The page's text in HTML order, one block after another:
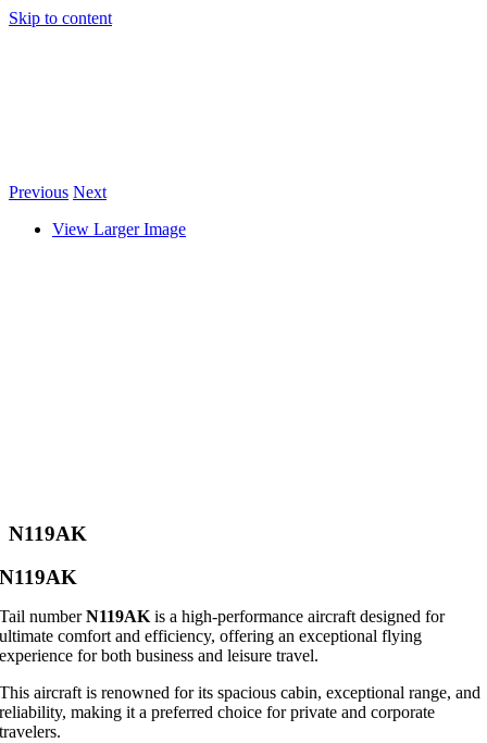
Skip to content
Previous Next
View Larger Image
N119AK
N119AK
Tail numberN119AKis a high-performance aircraft designed for
ultimate comfort and efficiency, offering an exceptional flying
experience for both business and leisure travel.
This aircraft is renowned for its spacious cabin, exceptional range, and
reliability, making it a preferred choice for private and corporate
travelers.